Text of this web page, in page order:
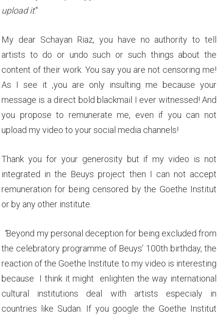
upload it."
My dear Schayan Riaz, you have no authority to tell
artists to do or undo such or such things about the
content of their work. You say you are not censoring me!
As I see it ,you are only insulting me because your
message is a direct bold blackmail I ever witnessed! And
you propose to remunerate me, even if you can not
upload my video to your social media channels!
Thank you for your generosity but if my video is not
integrated in the Beuys project then I can not accept
remuneration for being censored by the Goethe Institut
or by any other institute.
“Beyond my personal deception for being excluded from
the celebratory programme of Beuys’ 100th birthday, the
reaction of the Goethe Institute to my video is interesting
because I think it might enlighten the way international
cultural institutions deal with artists especialy in
countries like Sudan. If you google the Goethe Institut